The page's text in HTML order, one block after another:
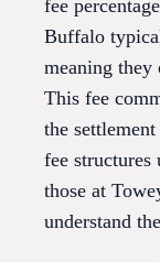
fee
Buffalo
meaning
This fee
the
fee
those at
understand